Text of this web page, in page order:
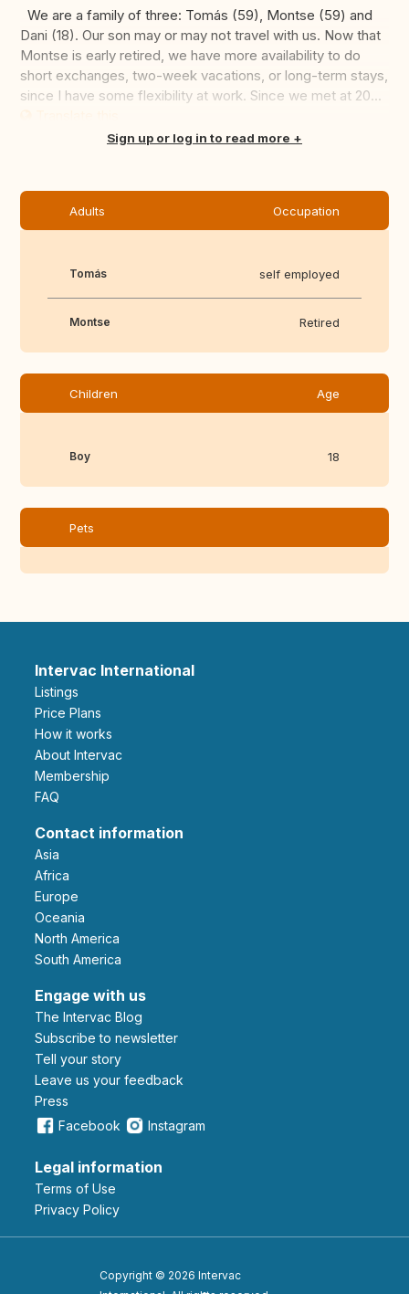
We are a family of three: Tomás (59), Montse (59) and
Dani (18). Our son may or may not travel with us. Now that
Montse is early retired, we have more availability to do
short exchanges, two-week vacations, or long-term stays,
since I have some flexibility at work. Since we met at 20...
Sign up or log in to read more
Adults Occupation
Tomás self employed
Montse Retired
Children Age
Boy 18
Pets
Intervac International
Listings
Price Plans
How it works
About Intervac
Membership
FAQ
Contact information
Asia
Africa
Europe
Oceania
North America
South America
Engage with us
The Intervac Blog
Subscribe to newsletter
Tell your story
leave us your feedback
Press
Facebook
Instagram
Legal information
Terms of Use
Privacy Policy
Copyright © 2026 Intervac